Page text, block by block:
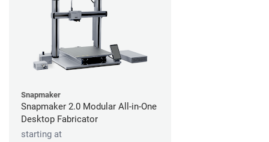
Snapmaker
Snapmaker 2.0 Modular All-in-One
Desktop Fabricator
starting at